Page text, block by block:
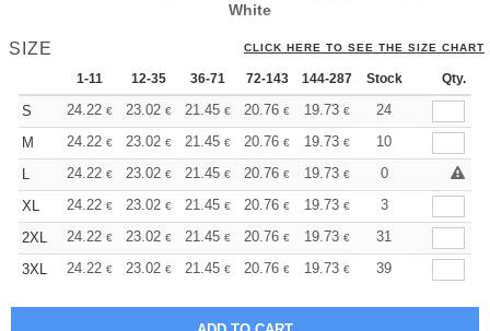
White
SIZE CLICK HERE TO SEE THE SIZE CHART
1-11 12-35 36-71 72-143 144-287 288 + More
Stock Qty.
S 24.22 € 23.02 € 21.45 € 20.76 € 19.73 € 19.21
24
M
24.22 € 23.02 € 21.45 € 20.76 € 19.73 € 19.21
10
L
24.22 € 23.02 € 21.45 € 20.76 € 19.73 € 19.21
0
XL
24.22 € 23.02 € 21.45 € 20.76 € 19.73 € 19.21
3
2XL
24.22 € 23.02 € 21.45 € 20.76 € 19.73 € 19.21
31
3XL
24.22 € 23.02 € 21.45 € 20.76 € 19.73 € 19.21
39